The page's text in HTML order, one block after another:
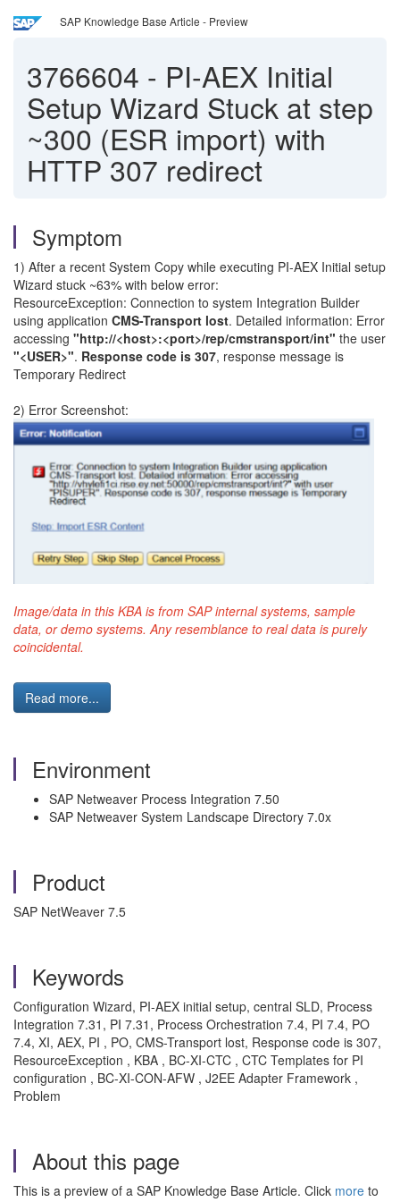
SAP Knowledge Base Article - Preview
3766604 - PI-AEX Initial
Setup Wizard Stuck at step
~300 (ESR import) with
HTTP 307 redirect
Symptom
1) After a recent System Copy while executing PI-AEX Initial setup
Wizard stuck ~63% with below error:
ResourceException: Connection to system Integration Builder
using application CMS-Transport lost. Detailed information: Error
accessing "http://<host>:<port>/rep/cmstransport/int" the user
"<USER>". Response code is 307, response message is
Temporary Redirect
2) Error Screenshot:
Image/data in this KBA is from SAP internal systems, sample
data, or demo systems. Any resemblance to real data is purely
coincidental.
Read more...
Environment
SAP Netweaver Process Integration 7.50
SAP Netweaver System Landscape Directory 7.0x
Product
SAP NetWeaver 7.5
Keywords
Configuration Wizard, PI-AEX initial setup, central SLD, Process
Integration 7.31, PI 7.31, Process Orchestration 7.4, PI 7.4, PO
7.4, XI, AEX, PI , PO, CMS-Transport lost, Response code is 307,
ResourceException , KBA , BC-XI-CTC , CTC Templates for PI
configuration , BC-XI-CON-AFW , J2EE Adapter Framework ,
Problem
About this page
This is a preview of a SAP Knowledge Base Article. Click more to